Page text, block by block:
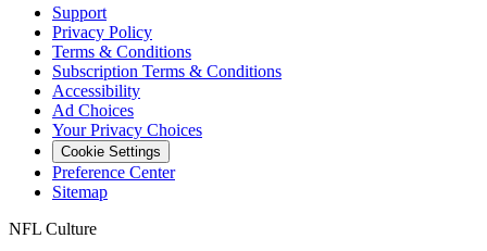
Support
Privacy Policy
Terms & Conditions
Subscription Terms & Conditions
Accessibility
Ad Choices
Your Privacy Choices
Cookie Settings
Preference Center
Sitemap
NFL Culture